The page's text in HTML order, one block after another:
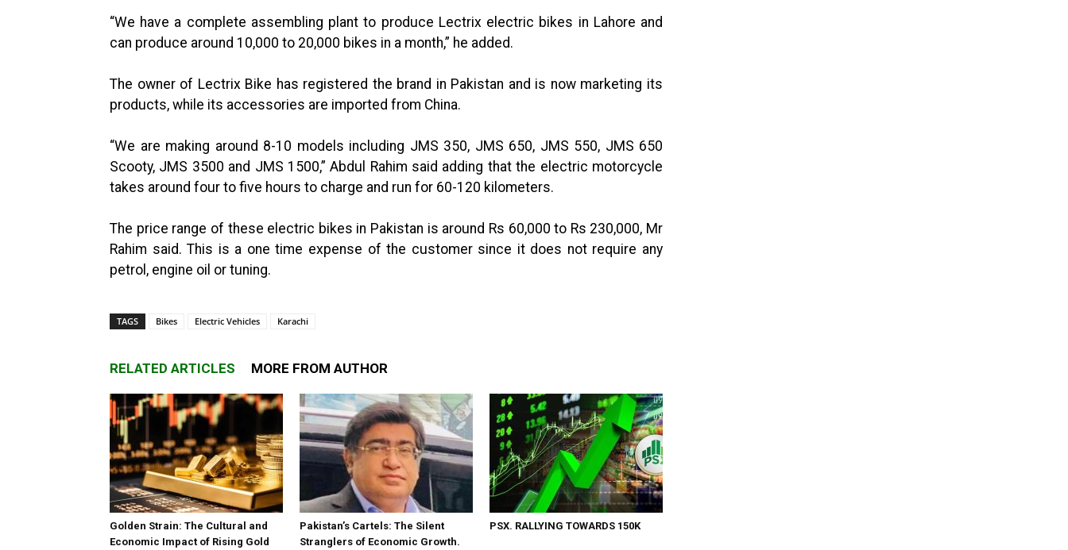
“We have a complete assembling plant to produce Lectrix electric bikes in Lahore and
can produce around 10,000 to 20,000 bikes in a month,” he added.
The owner of Lectrix Bike has registered the brand in Pakistan and is now marketing its
products, while its accessories are imported from China.
“We are making around 8-10 models including JMS 350, JMS 650, JMS 550, JMS 650
Scooty, JMS 3500 and JMS 1500,” Abdul Rahim said adding that the electric motorcycle
takes around four to five hours to charge and run for 60-120 kilometers.
The price range of these electric bikes in Pakistan is around Rs 60,000 to Rs 230,000, Mr
Rahim said. This is a one time expense of the customer since it does not require any
petrol, engine oil or tuning.
TAGS Bikes Electric Vehicles Karachi
RELATED ARTICLES MORE FROM AUTHOR
Golden Strain: The Cultural and
Economic Impact of Rising Gold
Pakistan’s Cartels: The Silent
Stranglers of Economic Growth.
PSX. RALLYING TOWARDS 150K